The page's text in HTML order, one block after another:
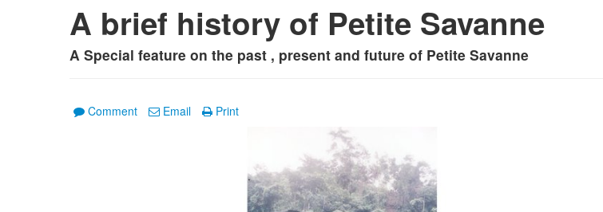
A brief history of Petite Savanne
A Special feature on the past , present and future of Petite Savanne
Comment Email Print